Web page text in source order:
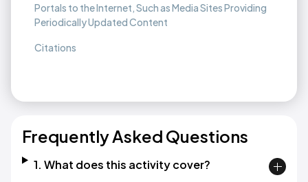
Portals to the Internet, Such as Media Sites Providing
Periodically Updated Content
Citations
Frequently Asked Questions
1. What does this activity cover?